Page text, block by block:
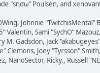
"sησω" Poulsen, and
Johnnie "TwitchisMental"
Valentin, Sami "SychO" Mazouz,
M. Gadsdon, Jack "akabugeyes"
Clemons, Joey "Tyrsson"
NanoSector, Ricky., Russell